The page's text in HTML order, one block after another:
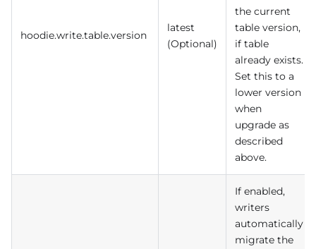
hoodie.write.table.version
latest
(Optional)
the current
table version,
if table
already exists.
Set this to a
lower version
when
upgrade as
described
above.
If enabled,
writers
automatically
migrate the